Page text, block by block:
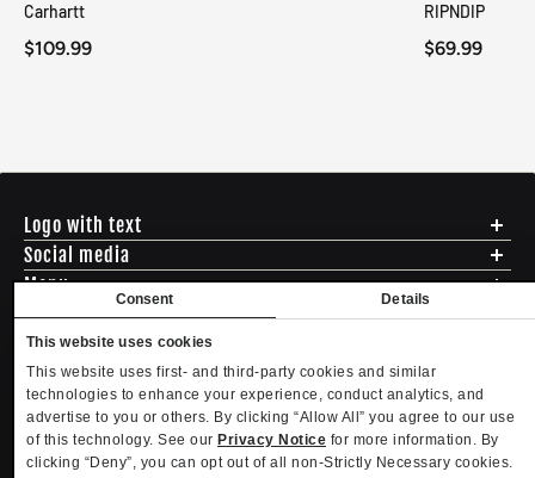
Consent Details
This website uses cookies
This website uses first- and third-party cookies and similar
technologies to enhance your experience, conduct analytics, and
advertise to you or others. By clicking “Allow All” you agree to our use
of this technology. See our Privacy Notice for more information. By
clicking “Deny”, you can opt out of all non-Strictly Necessary cookies.
Carhartt
$109.99
RIPNDIP
$69.99
Logo with text
PHONE - (888) 322-2384
Social media
Menu
Returns & Exchanges
Sizing
Privacy Policy
Terms of Use
Contact
Become an Affiliate
English USD
Copyright. MLTD.com